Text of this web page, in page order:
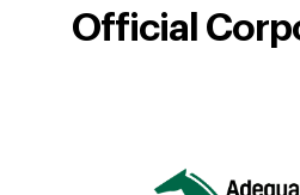
Official